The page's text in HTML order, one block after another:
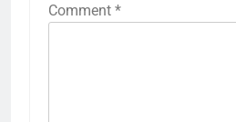
Comment *